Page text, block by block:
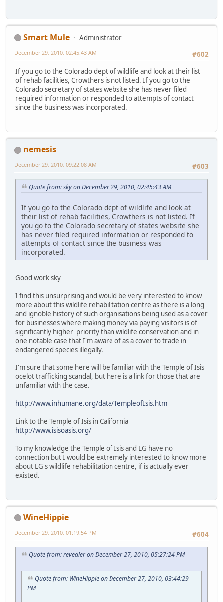
Smart Mule
Administrator
#602
December 29, 2010, 02:45:43 AM
If you go to the Colorado dept of wildlife and look at their list
of rehab facilities, Crowthers is not listed. If you go to the
Colorado secretary of states website she has never filed
required information or responded to attempts of contact
since the business was incorporated.
nemesis
#603
December 29, 2010, 09:22:08 AM
Quote from: sky on December 29, 2010, 02:45:43 AM
If you go to the Colorado dept of wildlife and look at
their list of rehab facilities, Crowthers is not listed. If
you go to the Colorado secretary of states website she
has never filed required information or responded to
attempts of contact since the business was
incorporated.
Good work sky
I find this unsurprising and would be very interested to know
more about this wildlife rehabilitation centre as there is a long
and ignoble history of such organisations being used as a cover
for businesses where making money via paying visitors is of
significantly higher priority than wildlife conservation and in
one notable case that I'm aware of as a cover to trade in
endangered species illegally.
I'm sure that some here will be familiar with the Temple of Isis
ocelot trafficking scandal, but here is a link for those that are
unfamiliar with the case.
http://www.inhumane.org/data/TempleofIsis.htm
Link to the Temple of Isis in California
http://www.isisoasis.org/
To my knowledge the Temple of Isis and LG have no
connection but I would be extremely interested to know more
about LG's wildlife rehabilitation centre, if is actually ever
existed.
WineHippie
#604
December 29, 2010, 01:19:54 PM
Quote from: revealer on December 27, 2010, 05:27:24 PM
Quote from: WineHippie on December 27, 2010, 03:44:29
PM